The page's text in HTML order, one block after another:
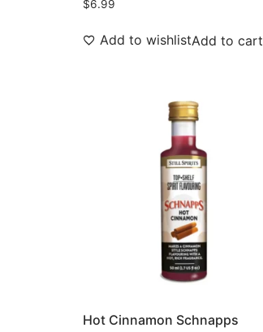
$6.99
Add to wishlistAdd to cart
Hot Cinnamon Schnapps